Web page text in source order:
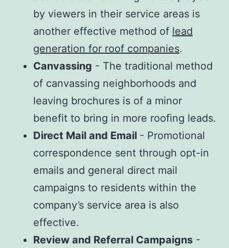
by viewers in their service areas is
another effective method of lead
generation for roof companies.
Canvassing - The traditional method
of canvassing neighborhoods and
leaving brochures is of a minor
benefit to bring in more roofing leads.
Direct Mail and Email - Promotional
correspondence sent through opt-in
emails and general direct mail
campaigns to residents within the
company’s service area is also
effective.
Review and Referral Campaigns -